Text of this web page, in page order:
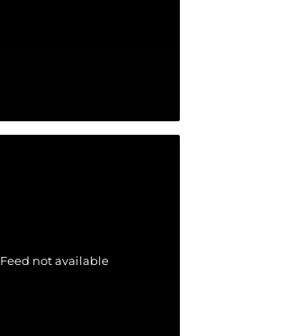
Feed not available